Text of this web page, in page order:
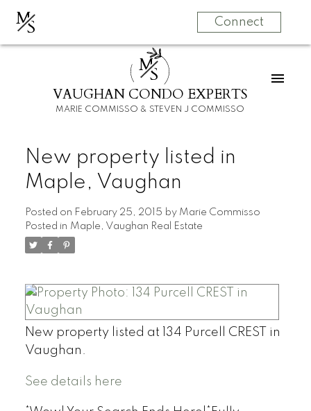
MS Connect
MS
VAUGHAN CONDO EXPERTS
MARIE COMMISSO & STEVEN J COMMISSO
New property listed in
Maple, Vaughan
Posted on February 25, 2015 by Marie Commisso
Posted in Maple, Vaughan Real Estate
New property listed at 134 Purcell CREST in
Vaughan.
See details here